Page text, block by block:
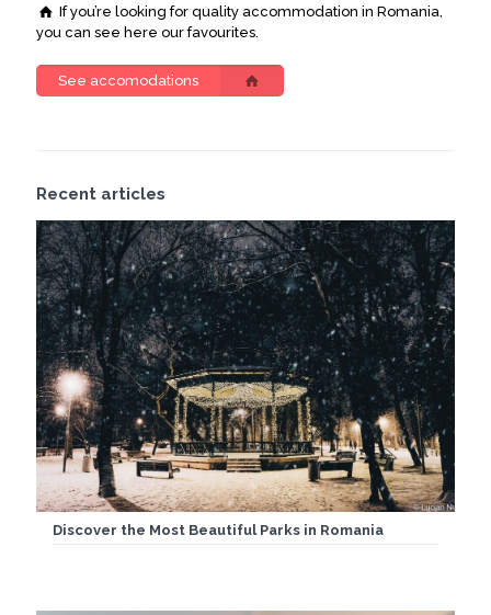
If you’re looking for quality accommodation in Romania,
you can see here our favourites.
See accomodations
Recent articles
Discover the Most Beautiful Parks in Romania